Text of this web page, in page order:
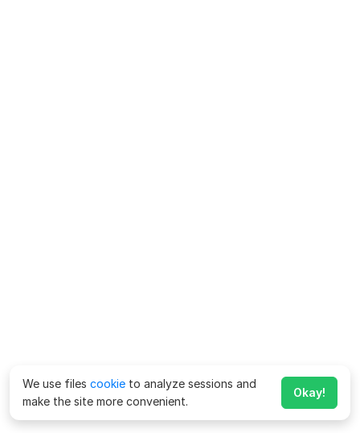
We use files cookie to analyze sessions and
make the site more convenient.
Okay!